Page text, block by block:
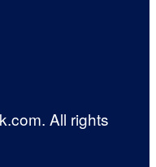
All rights